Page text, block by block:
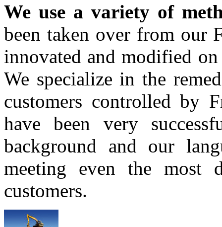
We use a variety of
been taken over from our
innovated and modified
We specialize in the
customers controlled by
have been very
background and our
meeting even the most
customers.